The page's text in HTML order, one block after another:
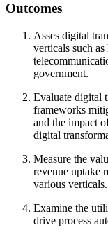
Outcomes
Asses digital
verticals such
government.
Evaluate digital
frameworks
and the impact
digital
Measure the
revenue uptake
various verticals.
Examine the
drive process